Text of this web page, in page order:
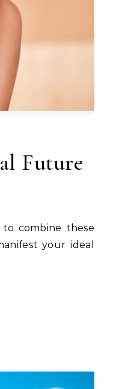
Future
combine these
your ideal